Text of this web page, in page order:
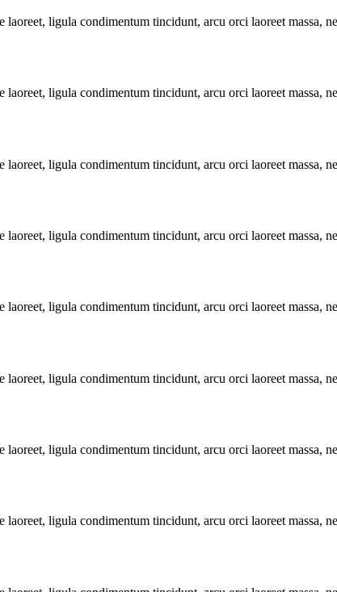
ligula condimentum tincidunt, arcu orci laoreet massa,
ligula condimentum tincidunt, arcu orci laoreet massa,
ligula condimentum tincidunt, arcu orci laoreet massa,
ligula condimentum tincidunt, arcu orci laoreet massa,
ligula condimentum tincidunt, arcu orci laoreet massa,
ligula condimentum tincidunt, arcu orci laoreet massa,
ligula condimentum tincidunt, arcu orci laoreet massa,
ligula condimentum tincidunt, arcu orci laoreet massa,